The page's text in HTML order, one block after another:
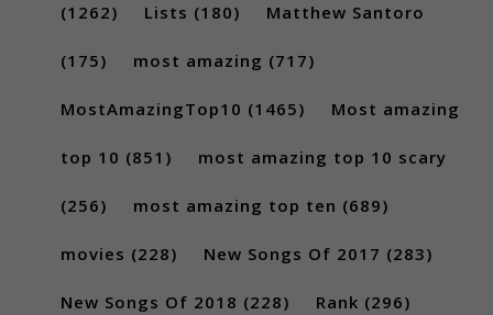
(1262) Lists (180) Matthew Santoro
(175) most amazing (717)
MostAmazingTop10 (1465) Most amazing
top 10 (851) most amazing top 10 scary
(256) most amazing top ten (689)
movies (228) New Songs Of 2017 (283)
New Songs Of 2018 (228) Rank (296)